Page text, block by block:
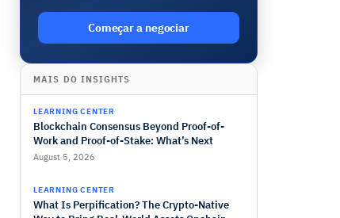
Começar a negociar
MAIS DO INSIGHTS
LEARNING CENTER
Blockchain Consensus Beyond Proof-of-
Work and Proof-of-Stake: What’s Next
August 5, 2026
LEARNING CENTER
What Is Perpification? The Crypto-Native